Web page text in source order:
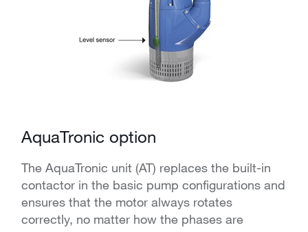
AquaTronic option
The AquaTronic unit (AT) replaces the built-in
contactor in the basic pump configurations and
ensures that the motor always rotates
correctly, no matter how the phases are